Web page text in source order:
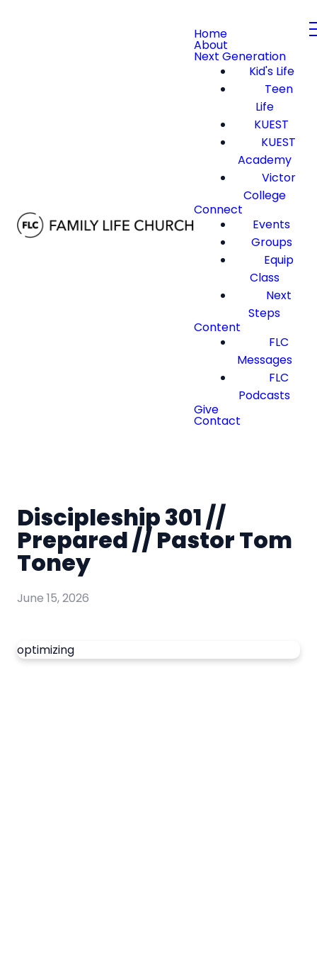
Home
About
Next Generation
Kid's Life
Teen
Life
KUEST
KUEST
Academy
Victor
College
Connect
Events
Groups
Equip
Class
Next
Steps
Content
FLC
Messages
FLC
Podcasts
Give
Contact
Discipleship 301 //
Prepared // Pastor Tom
Toney
June 15, 2026
optimizing